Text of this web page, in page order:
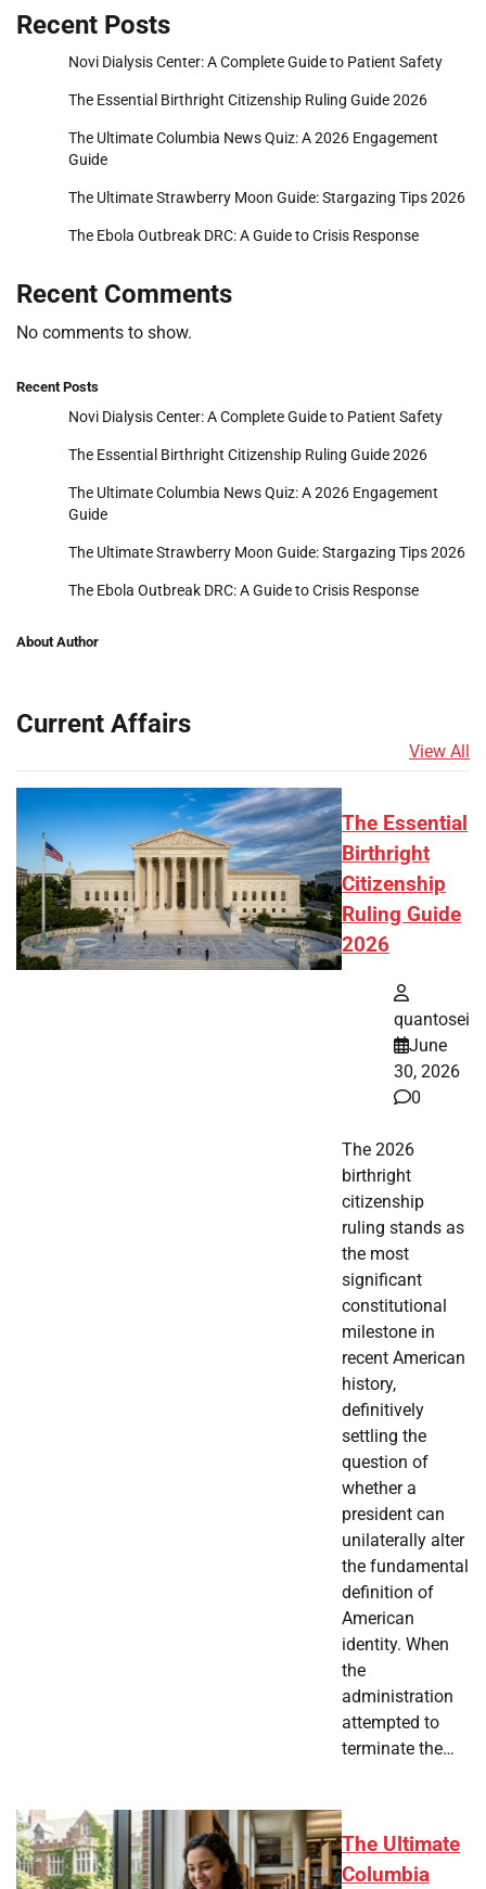
Recent Posts
Novi Dialysis Center: A Complete Guide to Patient Safety
The Essential Birthright Citizenship Ruling Guide 2026
The Ultimate Columbia News Quiz: A 2026 Engagement
Guide
The Ultimate Strawberry Moon Guide: Stargazing Tips 2026
The Ebola Outbreak DRC: A Guide to Crisis Response
Recent Comments
No comments to show.
Recent Posts
Novi Dialysis Center: A Complete Guide to Patient Safety
The Essential Birthright Citizenship Ruling Guide 2026
The Ultimate Columbia News Quiz: A 2026 Engagement
Guide
The Ultimate Strawberry Moon Guide: Stargazing Tips 2026
The Ebola Outbreak DRC: A Guide to Crisis Response
About Author
Current Affairs
View All
The Essential
Birthright
Citizenship
Ruling Guide
2026
quantosei
June
30, 2026
0
The 2026
birthright
citizenship
ruling stands as
the most
significant
constitutional
milestone in
recent American
history,
definitively
settling the
question of
whether a
president can
unilaterally alter
the fundamental
definition of
American
identity. When
the
administration
attempted to
terminate the…
The Ultimate
Columbia